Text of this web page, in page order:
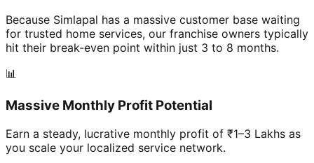
Because Simlapal has a massive customer base waiting
for trusted home services, our franchise owners typically
hit their break-even point within just 3 to 8 months.
📊
Massive Monthly Profit Potential
Earn a steady, lucrative monthly profit of ₹1–3 Lakhs as
you scale your localized service network.